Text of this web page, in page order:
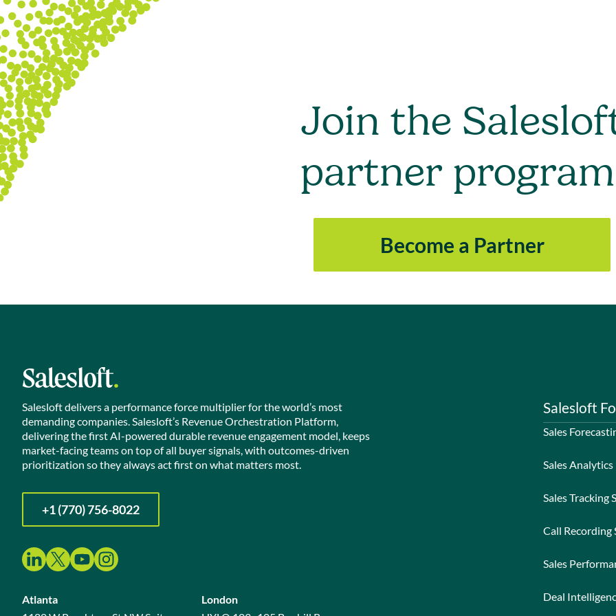
Join the
partner
Become a Partner
Salesloft delivers a performance force multiplier for the world’s most
demanding companies. Salesloft’s Revenue Orchestration Platform,
delivering the first AI-powered durable revenue engagement model, keeps
market-facing teams on top of all buyer signals, with outcomes-driven
prioritization so they always act first on what matters most.
+1 (770) 756-8022
Atlanta
London
Salesloft
Sales
Sales Analytics
Sales Tracking
Call Recording
Sales
Deal